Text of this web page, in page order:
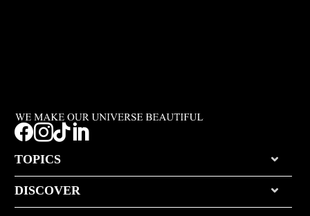

TOPICS
DISCOVER